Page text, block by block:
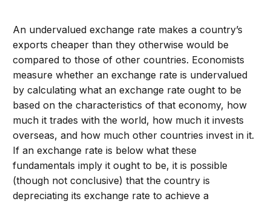
An undervalued exchange rate makes a country’s
exports cheaper than they otherwise would be
compared to those of other countries. Economists
measure whether an exchange rate is undervalued
by calculating what an exchange rate ought to be
based on the characteristics of that economy, how
much it trades with the world, how much it invests
overseas, and how much other countries invest in it.
If an exchange rate is below what these
fundamentals imply it ought to be, it is possible
(though not conclusive) that the country is
depreciating its exchange rate to achieve a